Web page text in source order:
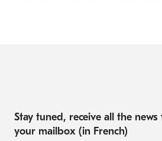
Stay tuned, receive all the
your mailbox (in French)